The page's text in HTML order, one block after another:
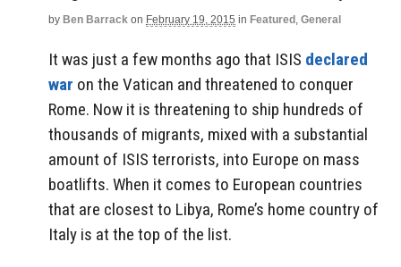
by Ben Barrack on February 19, 2015 in Featured , General
It was just a few months ago that ISIS declared
war on the Vatican and threatened to conquer
Rome. Now it is threatening to ship hundreds of
thousands of migrants, mixed with a substantial
amount of ISIS terrorists, into Europe on mass
boatlifts. When it comes to European countries
that are closest to Libya, Rome’s home country of
Italy is at the top of the list.